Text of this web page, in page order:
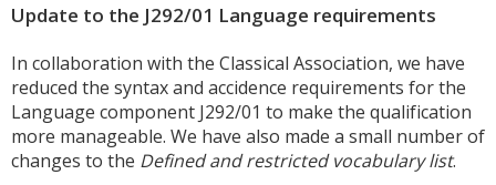
Update to the J292/01 Language requirements
In collaboration with the Classical Association, we have
reduced the syntax and accidence requirements for the
Language component J292/01 to make the qualification
more manageable. We have also made a small number of
changes to the Defined and restricted vocabulary list.